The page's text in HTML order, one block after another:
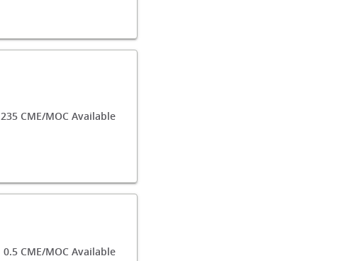
235 CME/MOC Available
0.5 CME/MOC Available